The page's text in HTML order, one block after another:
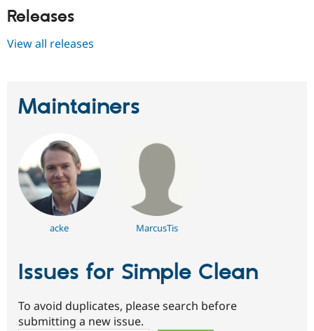
Releases
View all releases
Maintainers
acke MarcusTis
Issues for Simple Clean
To avoid duplicates, please search before
submitting a new issue.